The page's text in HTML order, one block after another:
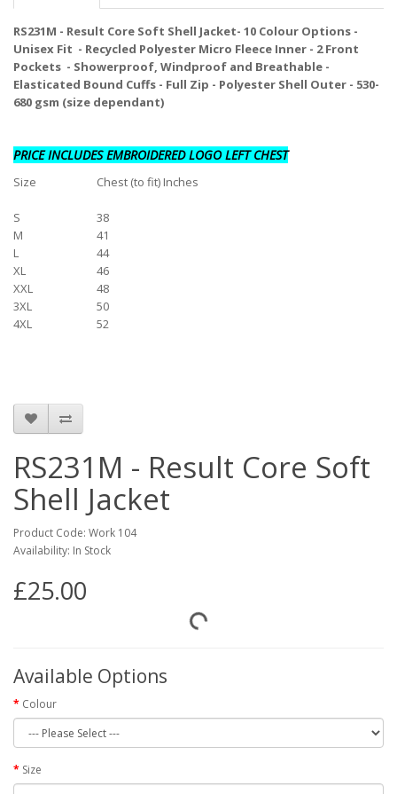
RS231M - Result Core Soft Shell Jacket- 10 Colour Options -
Unisex Fit - Recycled Polyester Micro Fleece Inner - 2 Front
Pockets - Showerproof, Windproof and Breathable -
Elasticated Bound Cuffs - Full Zip - Polyester Shell Outer - 530-
680 gsm (size dependant)
PRICE INCLUDES EMBROIDERED LOGO LEFT CHEST
Size Chest (to fit) Inches
S
38
M
41
L
44
XL
46
XXL
48
3XL
50
4XL
52
RS231M - Result Core Soft
Shell Jacket
Product Code: Work 104
Availability: In Stock
£25.00
Available Options
Colour
Size